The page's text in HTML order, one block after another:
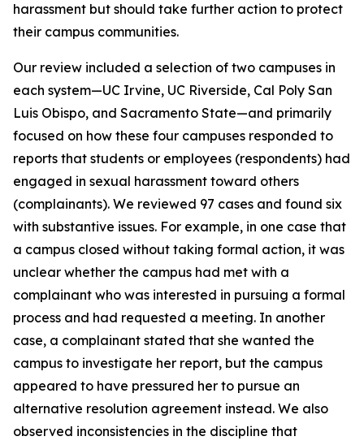
harassment but should take further action to protect
their campus communities.
Our review included a selection of two campuses in
each system—UC Irvine, UC Riverside, Cal Poly San
Luis Obispo, and Sacramento State—and primarily
focused on how these four campuses responded to
reports that students or employees (respondents) had
engaged in sexual harassment toward others
(complainants). We reviewed 97 cases and found six
with substantive issues. For example, in one case that
a campus closed without taking formal action, it was
unclear whether the campus had met with a
complainant who was interested in pursuing a formal
process and had requested a meeting. In another
case, a complainant stated that she wanted the
campus to investigate her report, but the campus
appeared to have pressured her to pursue an
alternative resolution agreement instead. We also
observed inconsistencies in the discipline that